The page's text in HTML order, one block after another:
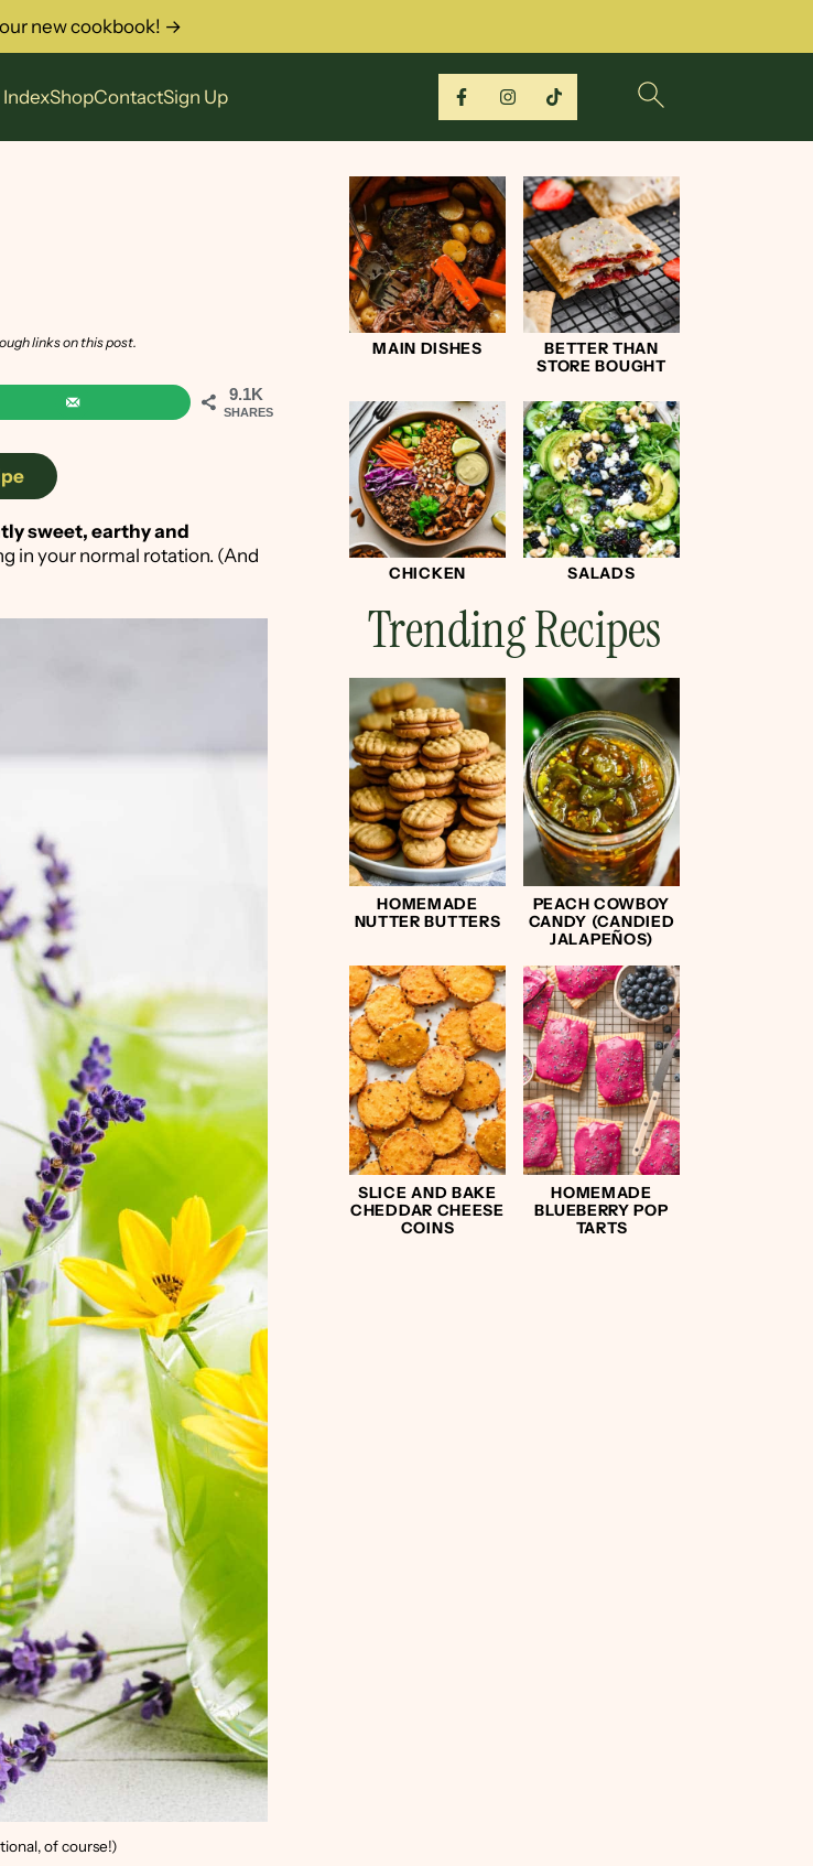
ShopContactSign Up
new cookbook! →
links on this post.
9.1K
SHARES
sweet, earthy and
in your normal rotation. (And
of course!)
MAIN DISHES
BETTER THAN
STORE BOUGHT
CHICKEN SALADS
Trending Recipes
HOMEMADE
NUTTER BUTTERS
PEACH COWBOY
CANDY (CANDIED
JALAPEÑOS)
SLICE AND BAKE
CHEDDAR CHEESE
COINS
HOMEMADE
BLUEBERRY POP
TARTS